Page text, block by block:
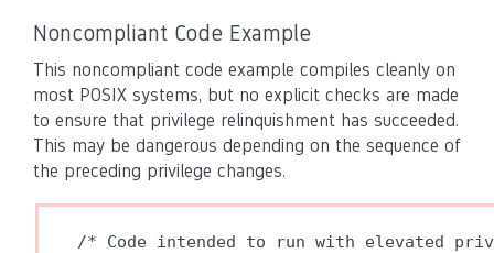
Noncompliant Code Example
This noncompliant code example compiles cleanly on
most POSIX systems, but no explicit checks are made
to ensure that privilege relinquishment has succeeded.
This may be dangerous depending on the sequence of
the preceding privilege changes.
/* Code intended to run with elevated